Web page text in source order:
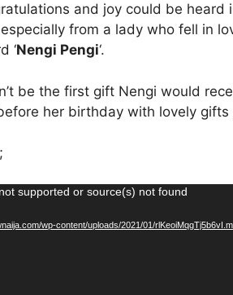
and joy could be
from a lady who fell in
‘Nengi Pengi‘.
be the first gift Nengi would
her birthday with lovely gifts
supported or source(s) not found
wp-content/uploads/2021/01/